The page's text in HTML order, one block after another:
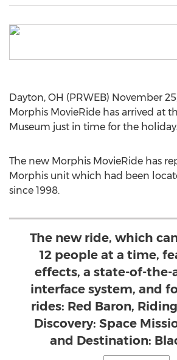
Dayton, OH (PRWEB) November
Morphis MovieRide has arrived at
Museum just in time for the
The new Morphis MovieRide has
Morphis unit which had been
since 1998.
The new ride, which
12 people at a time,
effects, a state-of-
interface system, and
rides: Red Baron,
Discovery: Space
and Destination: